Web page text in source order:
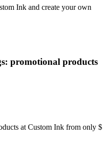
Ink and create your own
promotional products
at Custom Ink from only $